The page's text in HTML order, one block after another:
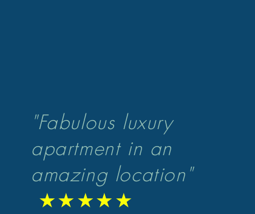
"Fabulous luxury
apartment in an
amazing location"
★★★★★